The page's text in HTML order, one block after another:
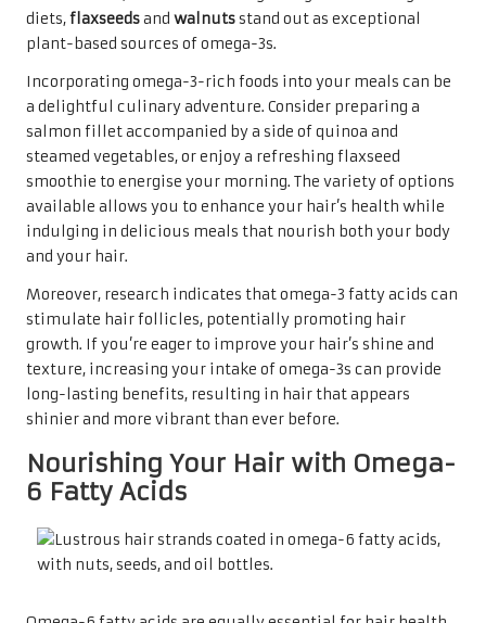
diets,flaxseedsand walnutsstand out as exceptional
plant-based sources of omega-3s.
Incorporating omega-3-rich foods into your meals can be
a delightful culinary adventure. Consider preparing a
salmon fillet accompanied by a side of quinoa and
steamed vegetables, or enjoy a refreshing flaxseed
smoothie to energise your morning. The variety of options
available allows you to enhance your hair’s health while
indulging in delicious meals that nourish both your body
and your hair.
Moreover, research indicates that omega-3 fatty acids can
stimulate hair follicles, potentially promoting hair
growth. If you’re eager to improve your hair’s shine and
texture, increasing your intake of omega-3s can provide
long-lasting benefits, resulting in hair that appears
shinier and more vibrant than ever before.
Nourishing Your Hair with Omega-
6 Fatty Acids